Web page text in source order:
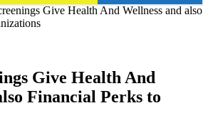
Give Health And Wellness and also
Give Health And
Financial Perks to